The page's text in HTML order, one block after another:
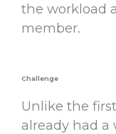
the workload
member.
Challenge
Unlike the
already had a